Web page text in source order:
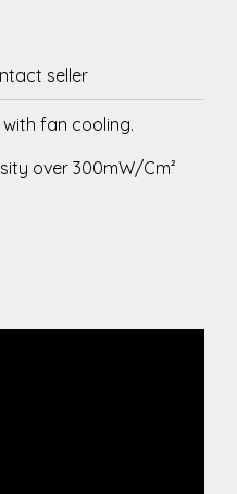
seller
fan cooling.
over 300mW/Cm²